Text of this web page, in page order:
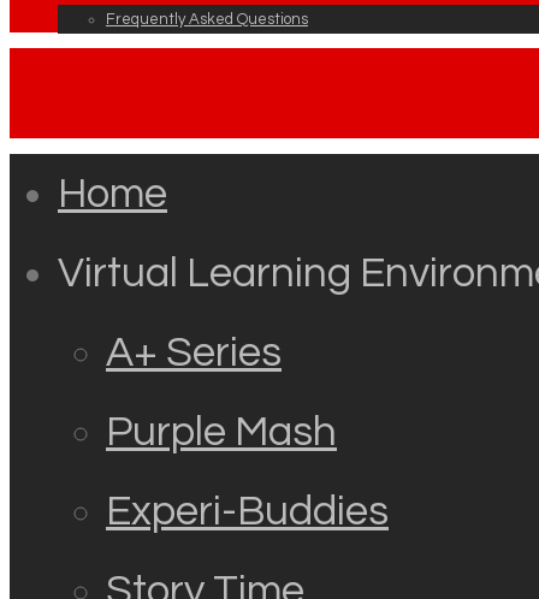
Frequently Asked Questions
Home
Virtual Learning
A+ Series
Purple Mash
Experi-Buddies